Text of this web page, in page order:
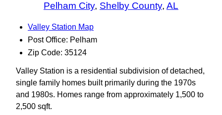
Pelham City, Shelby County, AL
Valley Station Map
Post Office: Pelham
Zip Code: 35124
Valley Station is a residential subdivision of detached,
single family homes built primarily during the 1970s
and 1980s. Homes range from approximately 1,500 to
2,500 sqft.